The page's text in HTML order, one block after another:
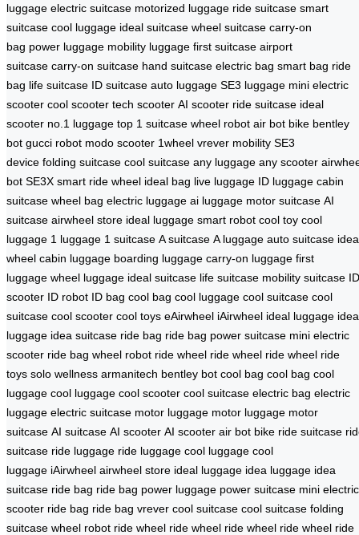
luggage electric suitcase motorized luggage ride suitcase smart
suitcase cool luggage ideal suitcase wheel suitcase carry-on
bag power luggage mobility luggage first suitcase airport
suitcase carry-on suitcase hand suitcase electric bag smart bag ride
bag life suitcase ID suitcase auto luggage SE3 luggage mini electric
scooter cool scooter tech scooter AI scooter ride suitcase ideal
scooter no.1 luggage top 1 suitcase wheel robot air bot bike bentley
bot gucci robot modo scooter 1wheel vrever mobility SE3
device folding suitcase cool suitcase any luggage any scooter
bot SE3X smart ride wheel ideal bag live luggage ID luggage cabin
suitcase wheel bag electric luggage ai luggage motor suitcase AI
suitcase airwheel store ideal luggage smart robot cool toy cool
luggage 1 luggage 1 suitcase A suitcase A luggage auto suitcase idea
wheel cabin luggage boarding luggage carry-on luggage first
luggage wheel luggage ideal suitcase life suitcase mobility suitcase ID
scooter ID robot ID bag cool bag cool luggage cool suitcase cool
suitcase cool scooter cool toys eAirwheel iAirwheel ideal luggage idea
luggage idea suitcase ride bag ride bag power suitcase mini electric
scooter ride bag wheel robot ride wheel ride wheel ride wheel ride
toys solo wellness armanitech bentley bot cool bag cool bag cool
luggage cool luggage cool scooter cool suitcase electric bag electric
luggage electric suitcase motor luggage motor luggage motor
suitcase AI suitcase AI scooter AI scooter air bot bike ride suitcase
suitcase ride luggage ride luggage cool luggage cool
luggage iAirwheel airwheel store ideal luggage idea luggage idea
suitcase ride bag ride bag power luggage power suitcase mini electric
scooter ride bag ride bag vrever cool suitcase cool suitcase folding
suitcase wheel robot ride wheel ride wheel ride wheel ride wheel ride